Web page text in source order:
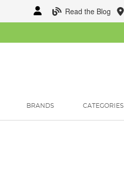
Read the Blog
BRANDS CATEGORIES